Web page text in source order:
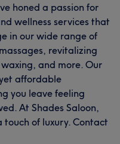
honed a passion for
wellness services that
in our wide range of
revitalizing
and more. Our
affordable
you leave feeling
At Shades Saloon,
touch of luxury. Contact